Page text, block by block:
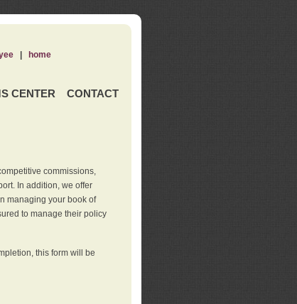
CENTER CONTACT
| home
commissions,
In addition, we offer
managing your book of
to manage their policy
this form will be